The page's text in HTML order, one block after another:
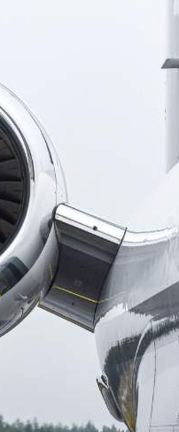
from Dell
destination.
destination.
destination.